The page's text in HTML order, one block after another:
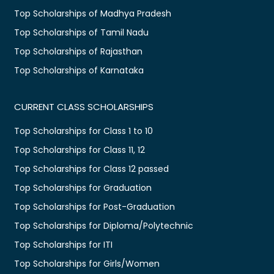
Top Scholarships of Madhya Pradesh
Top Scholarships of Tamil Nadu
Top Scholarships of Rajasthan
Top Scholarships of Karnataka
CURRENT CLASS SCHOLARSHIPS
Top Scholarships for Class 1 to 10
Top Scholarships for Class 11, 12
Top Scholarships for Class 12 passed
Top Scholarships for Graduation
Top Scholarships for Post-Graduation
Top Scholarships for Diploma/Polytechnic
Top Scholarships for ITI
Top Scholarships for Girls/Women